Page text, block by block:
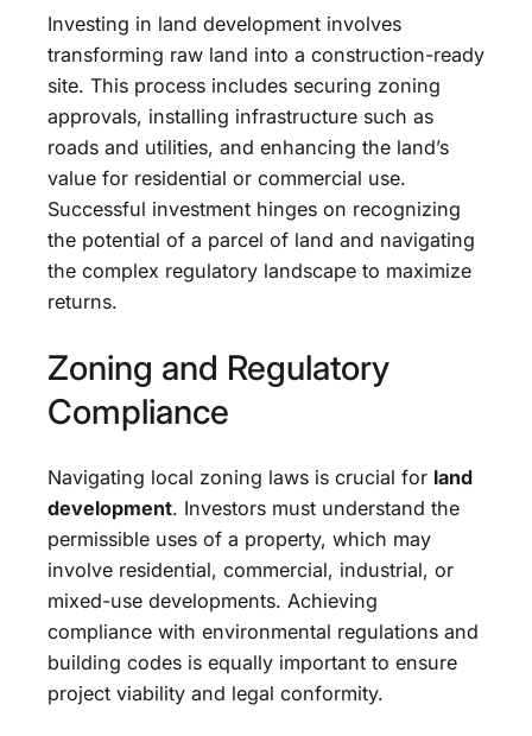
Investing in land development involves
transforming raw land into a construction-ready
site. This process includes securing zoning
approvals, installing infrastructure such as
roads and utilities, and enhancing the land’s
value for residential or commercial use.
Successful investment hinges on recognizing
the potential of a parcel of land and navigating
the complex regulatory landscape to maximize
returns.
Zoning and Regulatory
Compliance
Navigating local zoning laws is crucial for land
development. Investors must understand the
permissible uses of a property, which may
involve residential, commercial, industrial, or
mixed-use developments. Achieving
compliance with environmental regulations and
building codes is equally important to ensure
project viability and legal conformity.